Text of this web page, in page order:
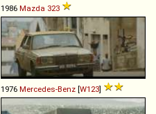
1986 Mazda 323
1976 Mercedes-Benz [W123]